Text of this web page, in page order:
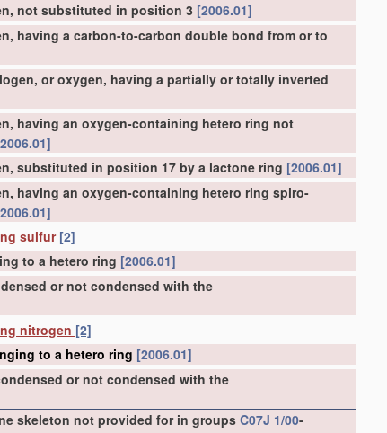
not substituted in position 3 [2006.01]
having a carbon-to-carbon double bond from or to
or oxygen, having a partially or totally inverted
having an oxygen-containing hetero ring not
substituted in position 17 by a lactone ring [2006.01]
having an oxygen-containing hetero ring spiro-
sulfur [2]
to a hetero ring [2006.01]
or not condensed with the
nitrogen [2]
to a hetero ring [2006.01]
or not condensed with the
skeleton not provided for in groups C07J 1/00-